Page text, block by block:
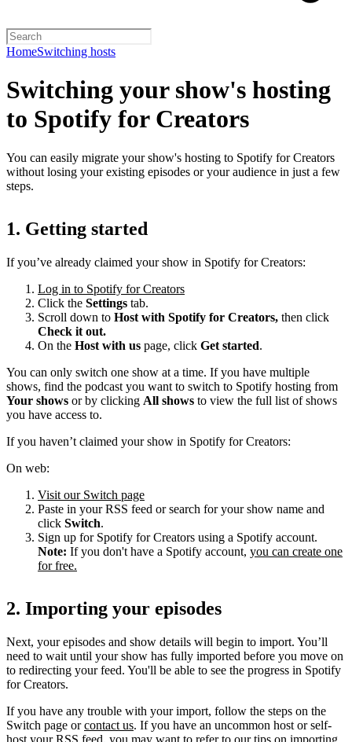
HomeSwitching hosts
Switching your show's hosting
to Spotify for Creators
You can easily migrate your show's hosting to Spotify for Creators
without losing your existing episodes or your audience in just a few
steps.
1. Getting started
If you’ve already claimed your show in Spotify for Creators:
Log in to Spotify for Creators
Click the Settings tab.
Scroll down to Host with Spotify for Creators, then click
Check it out.
On the Host with us page, click Get started.
You can only switch one show at a time. If you have multiple
shows, find the podcast you want to switch to Spotify hosting from
Your shows or by clicking All shows to view the full list of shows
you have access to.
If you haven’t claimed your show in Spotify for Creators:
On web:
Visit our Switch page
Paste in your RSS feed or search for your show name and
click Switch.
Sign up for Spotify for Creators using a Spotify account.
Note: If you don't have a Spotify account, you can create one
for free.
2. Importing your episodes
Next, your episodes and show details will begin to import. You’ll
need to wait until your show has fully imported before you move on
to redirecting your feed. You'll be able to see the progress in Spotify
for Creators.
If you have any trouble with your import, follow the steps on the
Switch page orcontact us. If you have an uncommon host or self-
host your RSS feed, you may want to refer to our tips on importing